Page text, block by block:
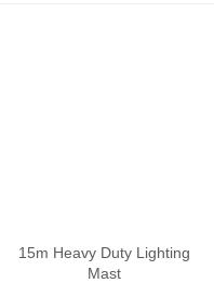
15m Heavy Duty Lighting
Mast